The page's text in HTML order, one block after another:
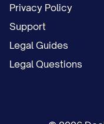
Privacy Policy
Support
Legal Guides
Legal Questions